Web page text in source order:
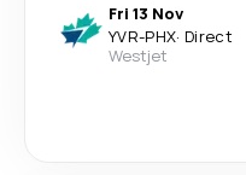
Fri 13 Nov
YVR-PHX· Direct
Westjet